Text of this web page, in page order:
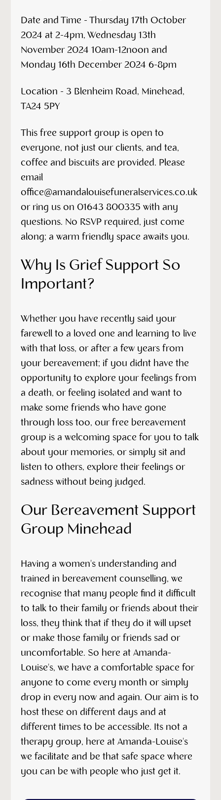
Date and Time - Thursday 17th October
2024 at 2-4pm, Wednesday 13th
November 2024 10am-12noon and
Monday 16th December 2024 6-8pm
Location - 3 Blenheim Road, Minehead,
TA24 5PY
This free support group is open to
everyone, not just our clients, and tea,
coffee and biscuits are provided. Please
email
office@amandalouisefuneralservices.co.uk
or ring us on 01643 800335 with any
questions. No RSVP required, just come
along; a warm friendly space awaits you.
Why Is Grief Support So
Important?
Whether you have recently said your
farewell to a loved one and learning to live
with that loss, or after a few years from
your bereavement; if you didnt have the
opportunity to explore your feelings from
a death, or feeling isolated and want to
make some friends who have gone
through loss too, our free bereavement
group is a welcoming space for you to talk
about your memories, or simply sit and
listen to others, explore their feelings or
sadness without being judged.
Our Bereavement Support
Group Minehead
Having a women's understanding and
trained in bereavement counselling, we
recognise that many people find it difficult
to talk to their family or friends about their
loss, they think that if they do it will upset
or make those family or friends sad or
uncomfortable. So here at Amanda-
Louise's, we have a comfortable space for
anyone to come every month or simply
drop in every now and again. Our aim is to
host these on different days and at
different times to be accessible. Its not a
therapy group, here at Amanda-Louise's
we facilitate and be that safe space where
you can be with people who just get it.